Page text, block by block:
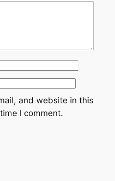
and website in this
I comment.